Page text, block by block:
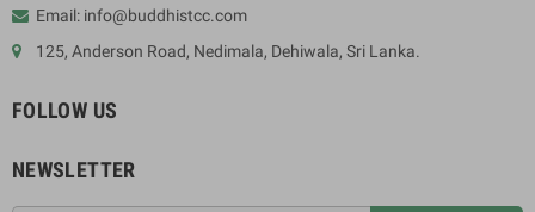
Email: info@buddhistcc.com
125, Anderson Road, Nedimala, Dehiwala, Sri Lanka.
FOLLOW US
NEWSLETTER